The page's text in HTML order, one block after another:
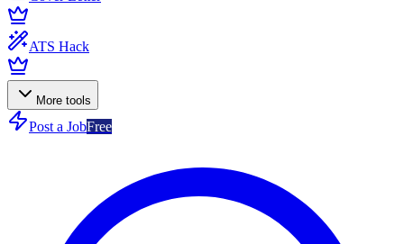
ATS Hack
More tools
Post a JobFree